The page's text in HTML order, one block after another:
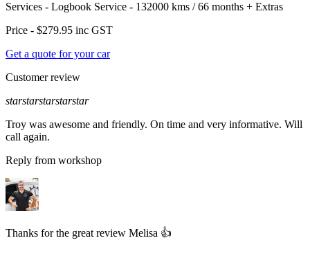
Services - Logbook Service - 132000 kms / 66 months + Extras
Price - $279.95 inc GST
Get a quote for your car
Customer review
starstarstarstarstar
Troy was awesome and friendly. On time and very informative. Will
call again.
Reply from workshop
Thanks for the great review Melisa 👍